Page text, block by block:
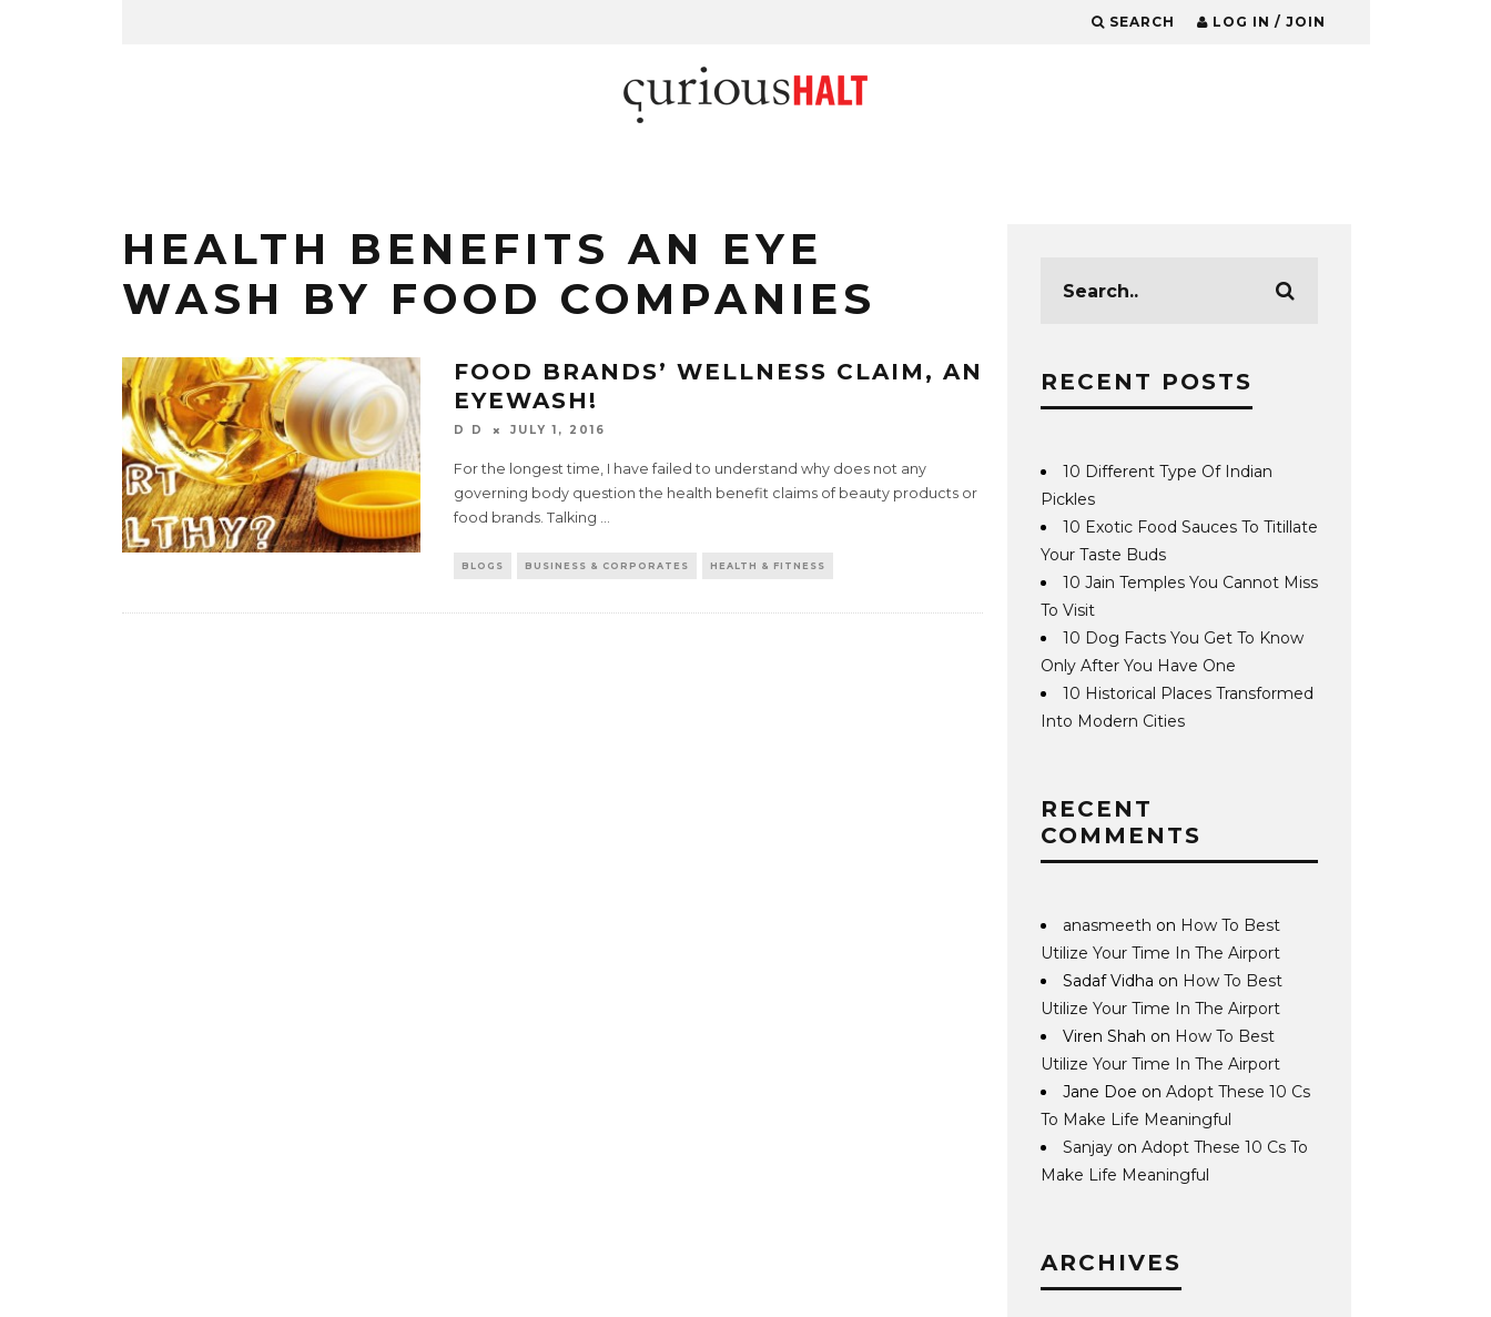
SEARCH LOG IN / JOIN
HEALTH BENEFITS AN EYE
WASH BY FOOD COMPANIES
FOOD BRANDS’ WELLNESS CLAIM, AN
EYEWASH!
D D JULY 1, 2016
For the longest time, I have failed to understand why does not any
governing body question the health benefit claims of beauty products or
food brands. Talking ...
BLOGS BUSINESS & CORPORATES HEALTH & FITNESS
RECENT POSTS
10 Different Type Of Indian
Pickles
10 Exotic Food Sauces To Titillate
Your Taste Buds
10 Jain Temples You Cannot Miss
To Visit
10 Dog Facts You Get To Know
Only After You Have One
10 Historical Places Transformed
Into Modern Cities
RECENT
COMMENTS
anasmeeth on How To Best
Utilize Your Time In The Airport
Sadaf Vidha on How To Best
Utilize Your Time In The Airport
Viren Shah on How To Best
Utilize Your Time In The Airport
Jane Doe onAdopt These 10 Cs
To Make Life Meaningful
Sanjay onAdopt These 10 Cs To
Make Life Meaningful
ARCHIVES